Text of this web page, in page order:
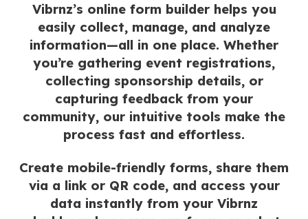
Vibrnz’s online form builder helps you
easily collect, manage, and analyze
information—all in one place. Whether
you’re gathering event registrations,
collecting sponsorship details, or
capturing feedback from your
community, our intuitive tools make the
process fast and effortless.
Create mobile-friendly forms, share them
via a link or QR code, and access your
data instantly from your Vibrnz